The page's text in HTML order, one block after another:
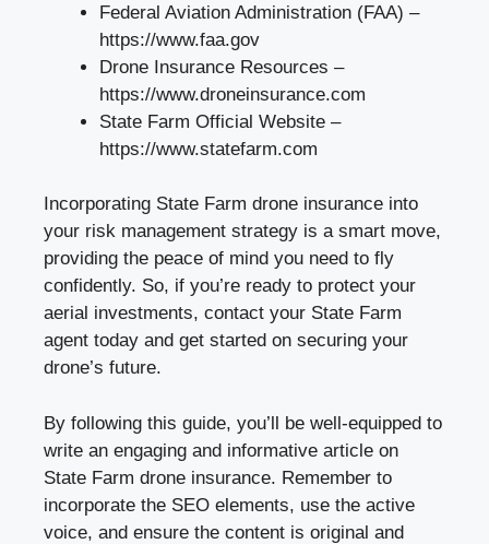
Federal Aviation Administration (FAA) –
https://www.faa.gov
Drone Insurance Resources –
https://www.droneinsurance.com
State Farm Official Website –
https://www.statefarm.com
Incorporating State Farm drone insurance into
your risk management strategy is a smart move,
providing the peace of mind you need to fly
confidently. So, if you’re ready to protect your
aerial investments, contact your State Farm
agent today and get started on securing your
drone’s future.
By following this guide, you’ll be well-equipped to
write an engaging and informative article on
State Farm drone insurance. Remember to
incorporate the SEO elements, use the active
voice, and ensure the content is original and